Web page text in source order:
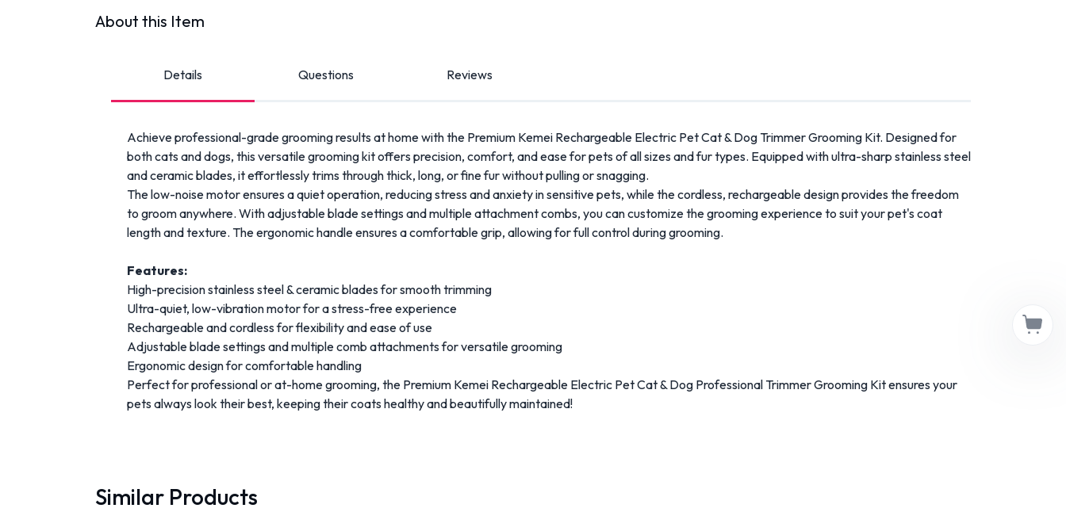
About this Item
Details Questions Reviews
Achieve professional-grade grooming results at home with the Premium Kemei Rechargeable Electric Pet Cat & Dog Trimmer Grooming Kit. Designed for
both cats and dogs, this versatile grooming kit offers precision, comfort, and ease for pets of all sizes and fur types. Equipped with ultra-sharp stainless steel
and ceramic blades, it effortlessly trims through thick, long, or fine fur without pulling or snagging.
The low-noise motor ensures a quiet operation, reducing stress and anxiety in sensitive pets, while the cordless, rechargeable design provides the freedom
to groom anywhere. With adjustable blade settings and multiple attachment combs, you can customize the grooming experience to suit your pet's coat
length and texture. The ergonomic handle ensures a comfortable grip, allowing for full control during grooming.
Features:
High-precision stainless steel & ceramic blades for smooth trimming
Ultra-quiet, low-vibration motor for a stress-free experience
Rechargeable and cordless for flexibility and ease of use
Adjustable blade settings and multiple comb attachments for versatile grooming
Ergonomic design for comfortable handling
Perfect for professional or at-home grooming, the Premium Kemei Rechargeable Electric Pet Cat & Dog Professional Trimmer Grooming Kit ensures your
pets always look their best, keeping their coats healthy and beautifully maintained!
Similar Products